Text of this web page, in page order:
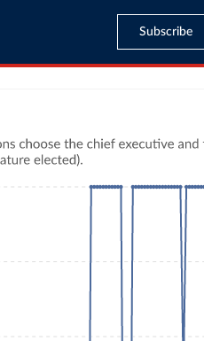
Subscribe